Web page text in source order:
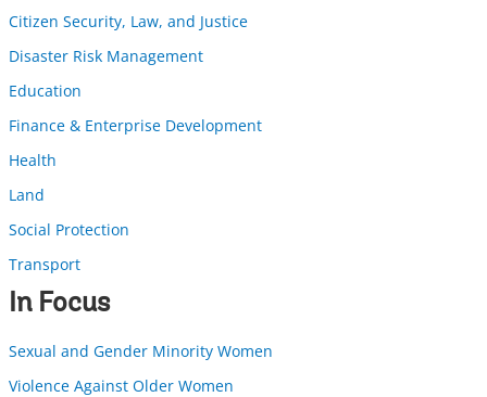
Citizen Security, Law, and Justice
Disaster Risk Management
Education
Finance & Enterprise Development
Health
Land
Social Protection
Transport
In Focus
Sexual and Gender Minority Women
Violence Against Older Women